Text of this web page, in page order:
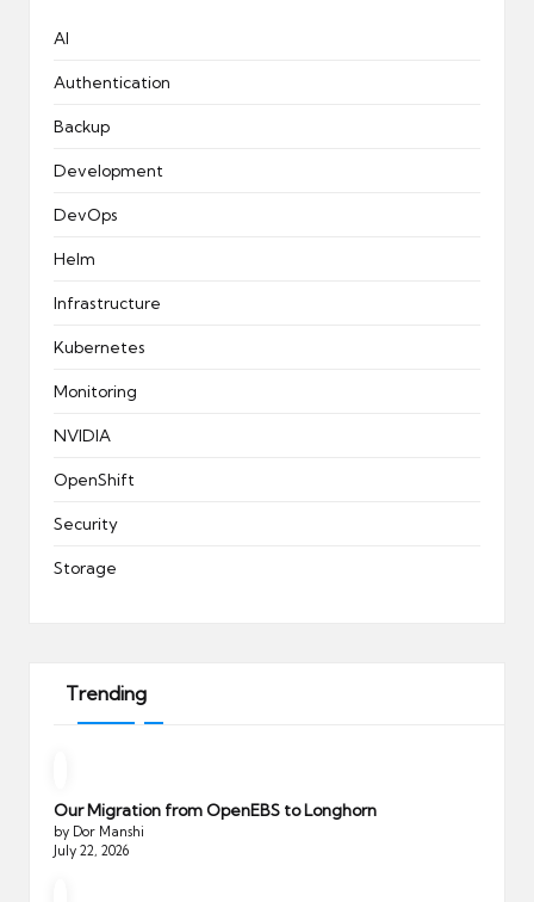
AI
Authentication
Backup
Development
DevOps
Helm
Infrastructure
Kubernetes
Monitoring
NVIDIA
OpenShift
Security
Storage
Trending
Our Migration from OpenEBS to Longhorn
by Dor Manshi
July 22, 2026